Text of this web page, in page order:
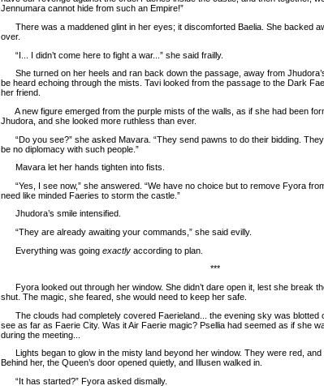
Jennumara cannot hide from such an Empire!”
There was a maddened glint in her eyes; it discomforted Baelia. She backed
over.
“I... I didn’t come here to fight a war...” she said frailly.
She turned on her heels and ran back down the passage, away from
be heard echoing through the mists. Tavi looked from the passage to the Dark
her friend.
A new figure emerged from the purple mists of the walls, as if she had been
Jhudora, and she looked more ruthless than ever.
“Do you see?” she asked Mavara. “They send pawns to do their bidding. They
be no diplomacy with such people.”
Mavara let her hands tighten into fists.
“Yes, I see now,” she answered. “We have no choice but to remove Fyora
need like minded Faeries to storm the castle.”
Jhudora’s smile intensified.
“They are already awaiting your commands,” she said evilly.
Everything was going exactly according to plan.
***
Fyora looked out through her window. She didn’t dare open it, lest she break
shut. The magic, she feared, she would need to keep her safe.
The clouds had completely covered Faerieland... the evening sky was blotted
see as far as Faerie City. Was it Air Faerie magic? Psellia had seemed as if she
during the meeting...
Lights began to glow in the misty land beyond her window. They were red, and
Behind her, the Queen’s door opened quietly, and Illusen walked in.
“It has started?” Fyora asked dismally.